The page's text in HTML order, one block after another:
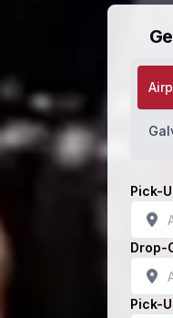
Pick-
Drop-
Pick-